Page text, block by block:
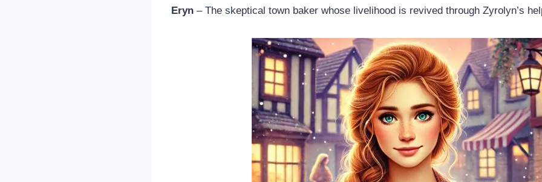
Eryn – The skeptical town baker whose livelihood is revived through Zyrolyn’s